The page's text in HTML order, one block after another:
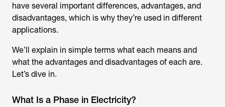
have several important differences, advantages, and
disadvantages, which is why they’re used in different
applications.
We’ll explain in simple terms what each means and
what the advantages and disadvantages of each are.
Let’s dive in.
What Is a Phase in Electricity?